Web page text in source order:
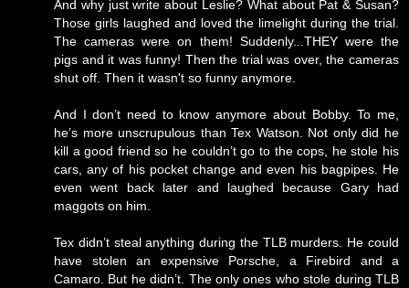
And why just write about Leslie? What about Pat & Susan?
Those girls laughed and loved the limelight during the trial.
The cameras were on them! Suddenly...THEY were the
pigs and it was funny! Then the trial was over, the cameras
shut off. Then it wasn't so funny anymore.
And I don’t need to know anymore about Bobby. To me,
he’s more unscrupulous than Tex Watson. Not only did he
kill a good friend so he couldn’t go to the cops, he stole his
cars, any of his pocket change and even his bagpipes. He
even went back later and laughed because Gary had
maggots on him.
Tex didn’t steal anything during the TLB murders. He could
have stolen an expensive Porsche, a Firebird and a
Camaro. But he didn’t. The only ones who stole during TLB